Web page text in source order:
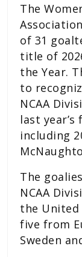
The
of 31
title of
the Year.
to
NCAA
last
including
The
NCAA
the United
five from
Sweden